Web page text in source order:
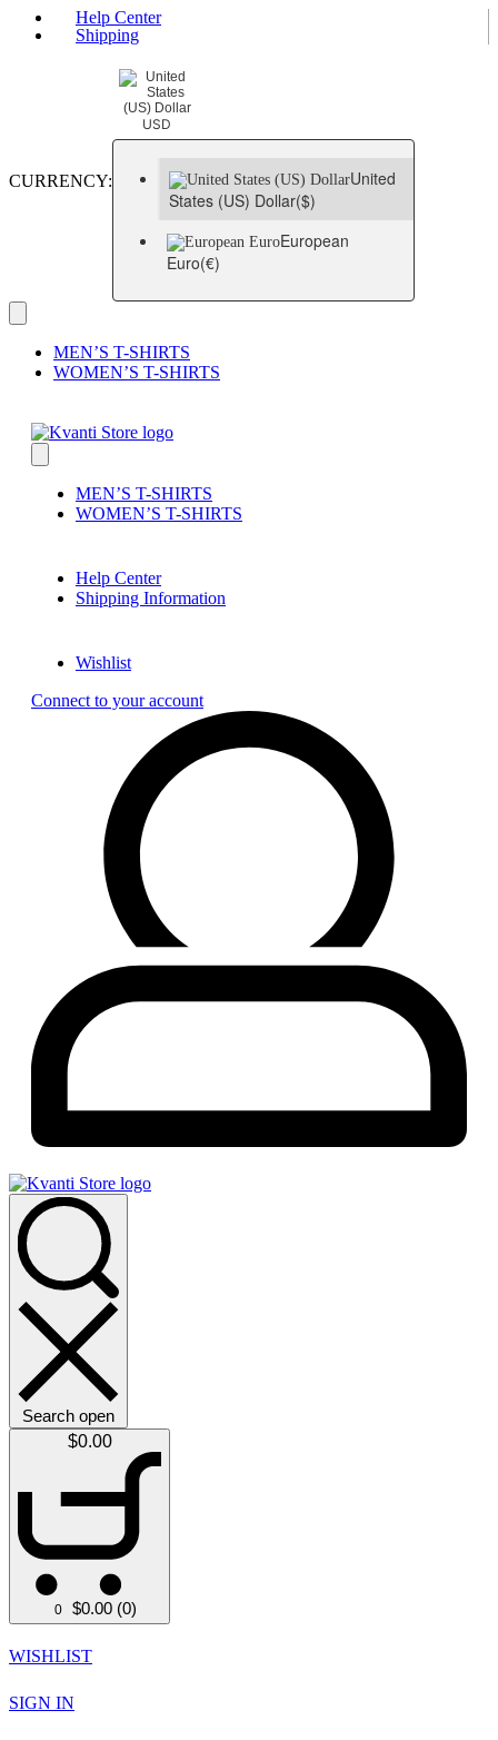
Help Center
Shipping
CURRENCY:
USD
United
States (US) Dollar($)
European
Euro(€)
MEN’S T-SHIRTS
WOMEN’S T-SHIRTS
MEN’S T-SHIRTS
WOMEN’S T-SHIRTS
Help Center
Shipping Information
Wishlist
Connect to your account
Search open
$0.00
0 $0.00 (0)
WISHLIST
SIGN IN